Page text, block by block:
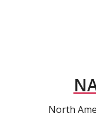
North